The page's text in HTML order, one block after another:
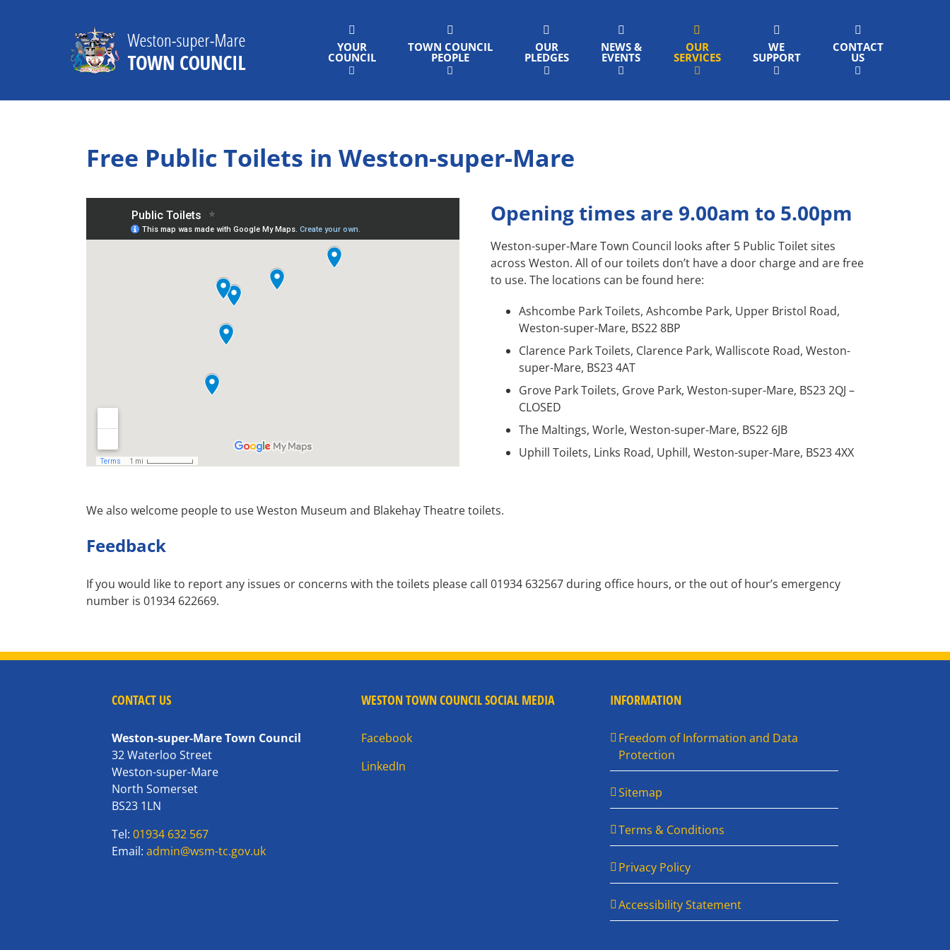
YOUR
COUNCIL
TOWN COUNCIL
PEOPLE
OUR
PLEDGES
NEWS &
EVENTS
OUR
SERVICES
WE
SUPPORT
CONTACT
US
Free Public Toilets in Weston-super-Mare
Opening times are 9.00am to 5.00pm
Weston-super-Mare Town Council looks after 5 Public Toilet sites
across Weston. All of our toilets don’t have a door charge and are free
to use. The locations can be found here:
Ashcombe Park Toilets, Ashcombe Park, Upper Bristol Road,
Weston-super-Mare, BS22 8BP
Clarence Park Toilets, Clarence Park, Walliscote Road, Weston-
super-Mare, BS23 4AT
Grove Park Toilets, Grove Park, Weston-super-Mare, BS23 2QJ –
CLOSED
The Maltings, Worle, Weston-super-Mare, BS22 6JB
Uphill Toilets, Links Road, Uphill, Weston-super-Mare, BS23 4XX
We also welcome people to use Weston Museum and Blakehay Theatre toilets.
Feedback
If you would like to report any issues or concerns with the toilets please call 01934 632567 during office hours, or the out of hour’s emergency
number is 01934 622669.
CONTACT US
Weston-super-Mare Town Council
32 Waterloo Street
Weston-super-Mare
North Somerset
BS23 1LN
Tel:01934 632 567
Email:admin@wsm-tc.gov.uk
WESTON TOWN COUNCIL SOCIAL MEDIA
Facebook
LinkedIn
INFORMATION
Freedom of Information and Data
Protection
Sitemap
Terms & Conditions
Privacy Policy
Accessibility Statement